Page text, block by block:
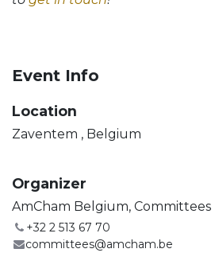
Event Info
Location
Zaventem , Belgium
Organizer
AmCham Belgium, Committees
+32 2 513 67 70
committees@amcham.be